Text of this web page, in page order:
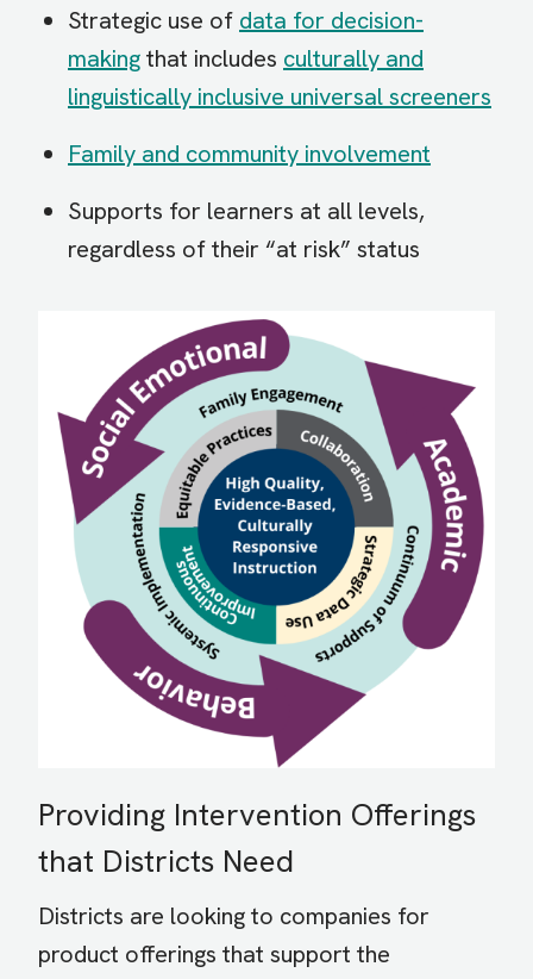
Strategic use of data for decision-
makingthat includes culturally and
linguistically inclusive universal screeners
Family and community involvement
Supports for learners at all levels,
regardless of their “at risk” status
Providing Intervention Offerings
that Districts Need
Districts are looking to companies for
product offerings that support the